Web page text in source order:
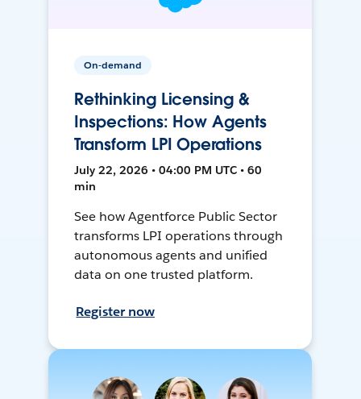
On-demand
Rethinking Licensing &
Inspections: How Agents
Transform LPI Operations
July 22, 2026 • 04:00 PM UTC • 60
min
See how Agentforce Public Sector
transforms LPI operations through
autonomous agents and unified
data on one trusted platform.
Register now